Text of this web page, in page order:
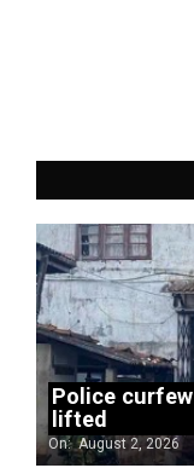
Police
lifted
On: August 2, 2026